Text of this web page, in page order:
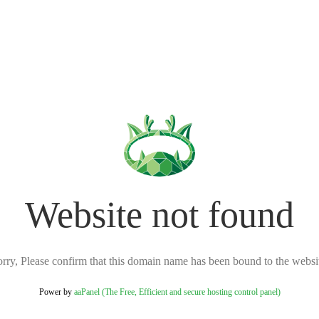
Website not found
Please confirm that this domain name has been bound to the
Power by aaPanel (The Free, Efficient and secure hosting control panel)